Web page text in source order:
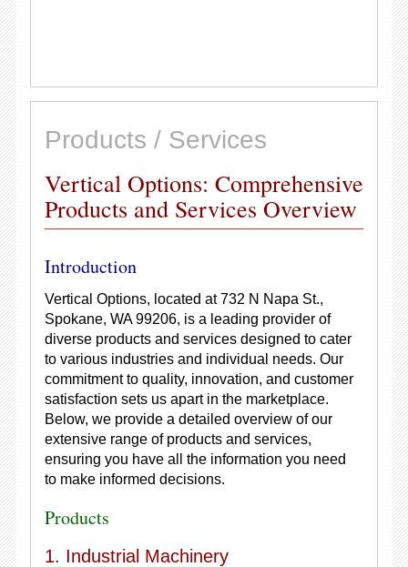
Products / Services
Vertical Options: Comprehensive
Products and Services Overview
Introduction
Vertical Options, located at 732 N Napa St.,
Spokane, WA 99206, is a leading provider of
diverse products and services designed to cater
to various industries and individual needs. Our
commitment to quality, innovation, and customer
satisfaction sets us apart in the marketplace.
Below, we provide a detailed overview of our
extensive range of products and services,
ensuring you have all the information you need
to make informed decisions.
Products
1. Industrial Machinery